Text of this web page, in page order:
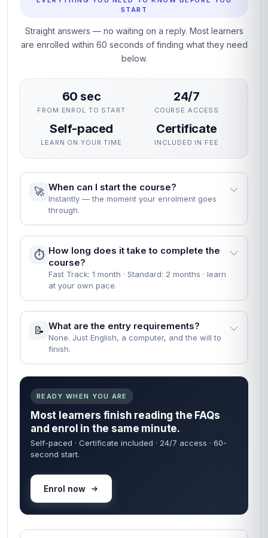
START
Straight answers — no waiting on a reply. Most learners
are enrolled within 60 seconds of finding what they need
below.
60 sec
FROM ENROL TO START
24/7
COURSE ACCESS
Self-paced
LEARN ON YOUR TIME
Certificate
INCLUDED IN FEE
🚀 When can I start the course?
Instantly — the moment your enrolment goes
through.
⏱️ How long does it take to complete the
course?
Fast Track: 1 month · Standard: 2 months · learn
at your own pace.
📝 What are the entry requirements?
None. Just English, a computer, and the will to
finish.
READY WHEN YOU ARE
Most learners finish reading the FAQs
and enrol in the same minute.
Self-paced · Certificate included · 24/7 access · 60-
second start.
Enrol now